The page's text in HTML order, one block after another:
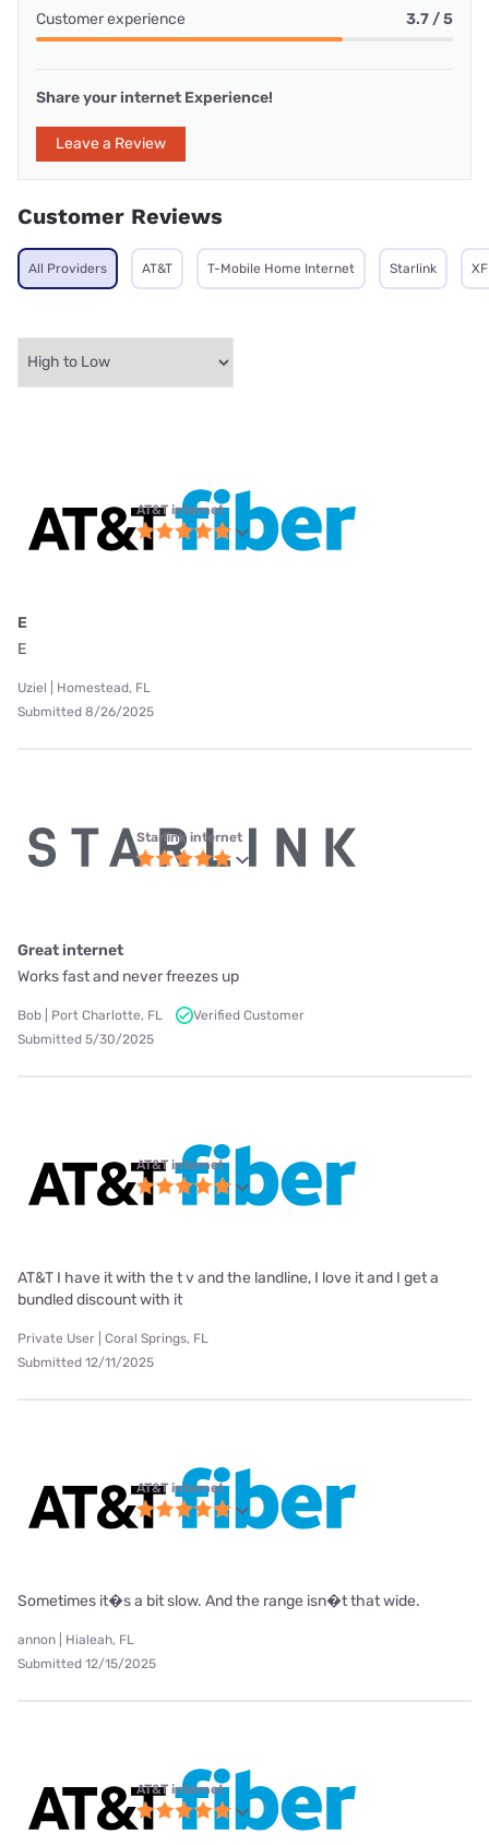
Customer experience 3.7 / 5
Share your internet Experience!
Leave a Review
Customer Reviews
All Providers AT&T T-Mobile Home Internet Starlink
AT&T internet
E
E
Uziel | Homestead, FL
Submitted 8/26/2025
Starlink internet
Great internet
Works fast and never freezes up
Bob | Port Charlotte, FL
Verified Customer
Submitted 5/30/2025
AT&T internet
AT&T I have it with the t v and the landline, I love it and I get a
bundled discount with it
Private User | Coral Springs, FL
Submitted 12/11/2025
AT&T internet
Sometimes it�s a bit slow. And the range isn�t that wide.
annon | Hialeah, FL
Submitted 12/15/2025
AT&T internet